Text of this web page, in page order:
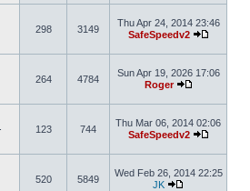
298 3149
Thu Apr 24, 2014 23:46
SafeSpeedv2
264 4784
Sun Apr 19, 2026 17:06
Roger
123 744
Thu Mar 06, 2014 02:06
SafeSpeedv2
520 5849
Wed Feb 26, 2014 22:25
JK